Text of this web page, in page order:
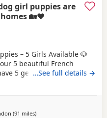
girl puppies are
🏡❤️
– 5 Girls Available 🐶
5 beautiful French
5 generations pedigree
playful, full of energy
in a warm family
and are used to
…See full details →
(91 milesaway from Coventry
)